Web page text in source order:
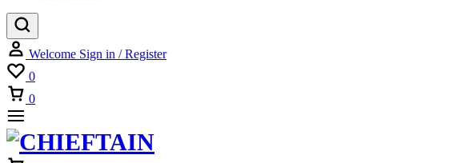
Welcome Sign in / Register
0
0